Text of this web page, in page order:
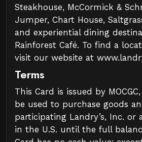
Steakhouse, McCormick &
Jumper, Chart House,
and experiential dining
Rainforest Café. To find a
visit our website at
Terms
This Card is issued by
be used to purchase goods
participating Landry’s, Inc. or
in the U.S. until the full